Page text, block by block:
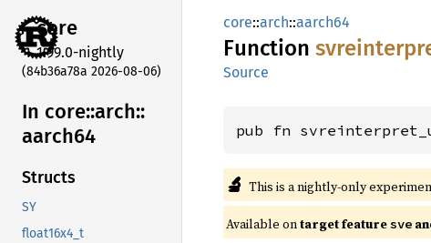
core
1.99.0-nightly
(84b36a78a 2026-08-06)
In core::arch::
aarch64
Structs
SY
float16x4_t
core::arch::aarch64
Function
Source
pub fn
🔬 This is a nightly-only
Available ontarget featuresve